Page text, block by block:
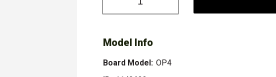
Model Info
Board Model: OP4